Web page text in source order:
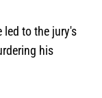
led to the jury's
his